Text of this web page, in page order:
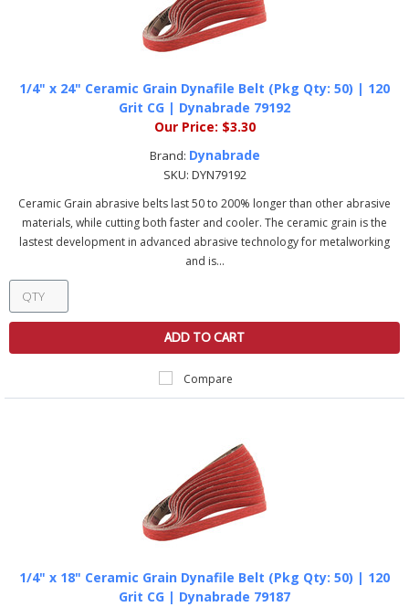
1/4" x 24" Ceramic Grain Dynafile Belt (Pkg Qty: 50) | 120
Grit CG | Dynabrade 79192
Our Price: $3.30
Brand: Dynabrade
SKU: DYN79192
Ceramic Grain abrasive belts last 50 to 200% longer than other abrasive
materials, while cutting both faster and cooler. The ceramic grain is the
lastest development in advanced abrasive technology for metalworking
and is...
ADD TO CART
Compare
1/4" x 18" Ceramic Grain Dynafile Belt (Pkg Qty: 50) | 120
Grit CG | Dynabrade 79187